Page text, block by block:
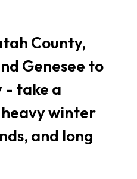
County,
Genesee to
- take a
winter
and long